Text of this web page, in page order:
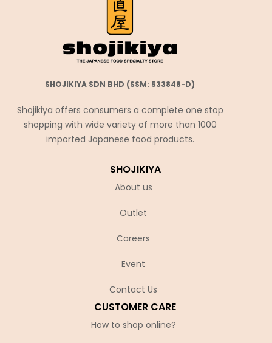
SHOJIKIYA SDN BHD (SSM: 533848-D)
Shojikiya offers consumers a complete one stop
shopping with wide variety of more than 1000
imported Japanese food products.
SHOJIKIYA
About us
Outlet
Careers
Event
Contact Us
CUSTOMER CARE
How to shop online?